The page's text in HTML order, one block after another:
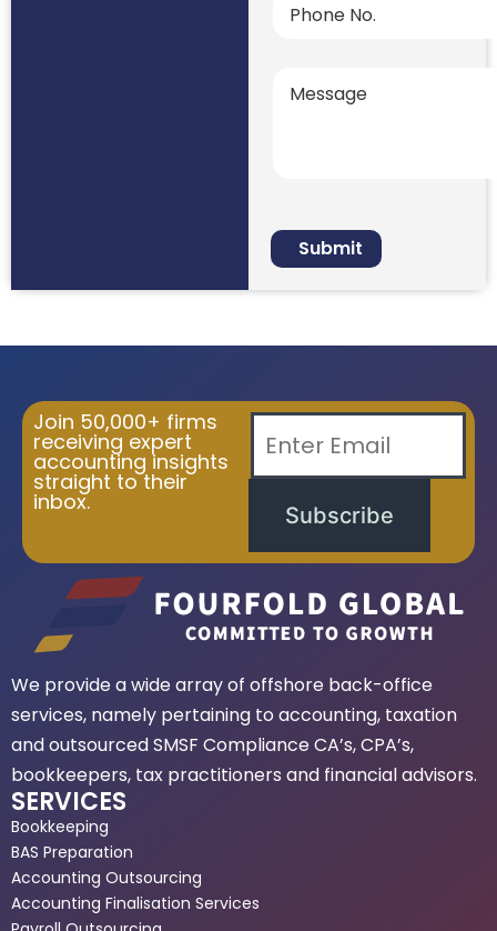
Join 50,000+ firms
receiving expert
accounting insights
straight to their
inbox. Subscribe
We provide a wide array of offshore back-office
services, namely pertaining to accounting, taxation
and outsourced SMSF Compliance CA’s, CPA’s,
bookkeepers, tax practitioners and financial advisors.
SERVICES
Bookkeeping
BAS Preparation
Accounting Outsourcing
Accounting Finalisation Services